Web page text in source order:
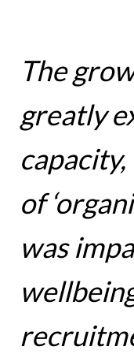
The
greatly
of
was